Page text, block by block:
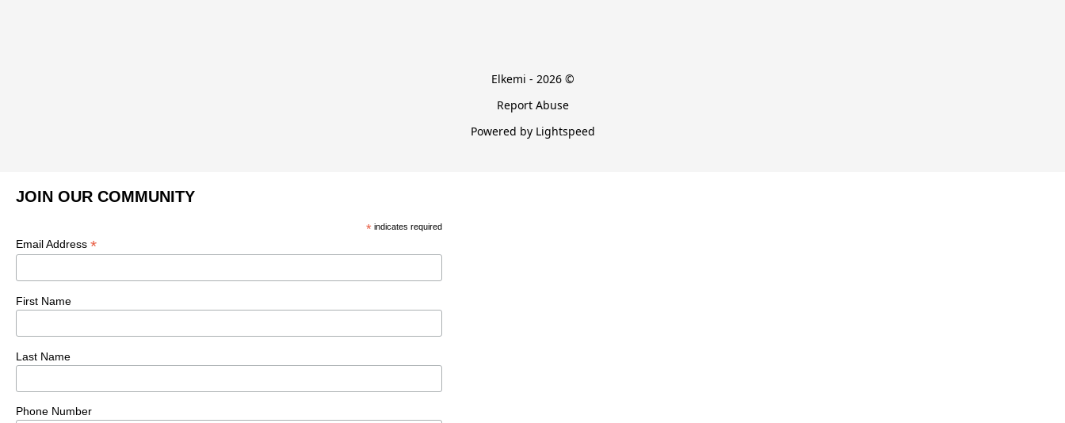
Elkemi - 2026 ©
Report Abuse
Powered by Lightspeed
JOIN OUR COMMUNITY
*indicates required
Email Address *
First Name
Last Name
Phone Number